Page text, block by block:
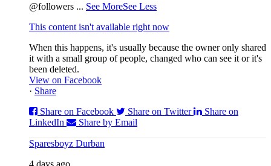
@followers ... See MoreSee Less
This content isn't available right now
When this happens, it's usually because the owner only shared
it with a small group of people, changed who can see it or it's
been deleted.
View on Facebook
· Share
Share on Facebook
Share on Twitter
Share on
LinkedIn
Share by Email
Sparesboyz Durban
4 days ago